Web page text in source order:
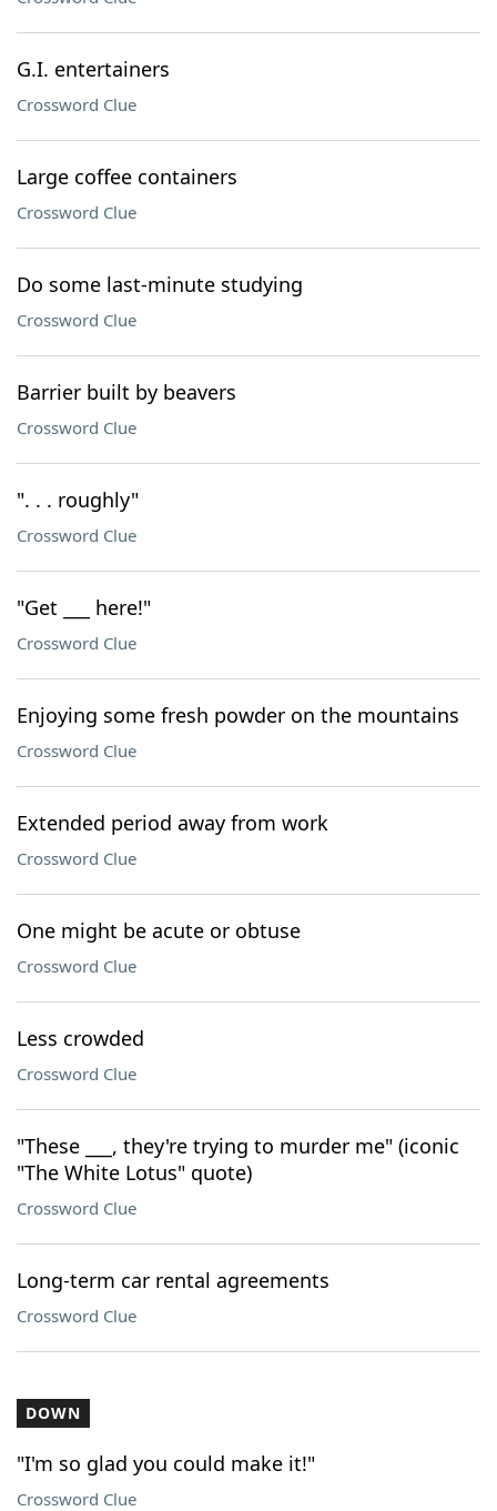
G.I. entertainers
Crossword Clue
Large coffee containers
Crossword Clue
Do some last-minute studying
Crossword Clue
Barrier built by beavers
Crossword Clue
". . . roughly"
Crossword Clue
"Get ___ here!"
Crossword Clue
Enjoying some fresh powder on the mountains
Crossword Clue
Extended period away from work
Crossword Clue
One might be acute or obtuse
Crossword Clue
Less crowded
Crossword Clue
"These ___, they're trying to murder me" (iconic
"The White Lotus" quote)
Crossword Clue
Long-term car rental agreements
Crossword Clue
DOWN
"I'm so glad you could make it!"
Crossword Clue